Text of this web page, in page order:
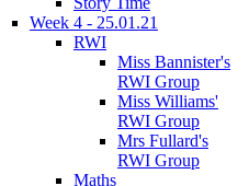
Week 4 - 25.01.21
RWI
Miss Bannister's
RWI Group
Miss Williams'
RWI Group
Mrs Fullard's
RWI Group
Maths